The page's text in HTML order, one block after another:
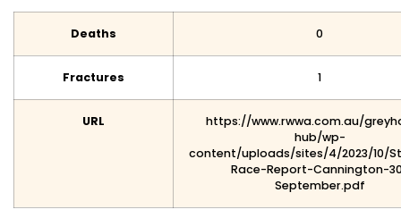
Deaths 0
Fractures 1
URL
https://www.rwwa.com.au/
hub/wp-
content/uploads/sites/4/2023/10/
Race-Report-Cannington-
September.pdf